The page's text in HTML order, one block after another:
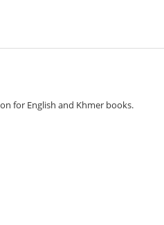
for English and Khmer books.